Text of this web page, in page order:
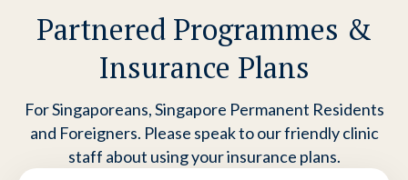
Partnered Programmes &
Insurance Plans
For Singaporeans, Singapore Permanent Residents
and Foreigners. Please speak to our friendly clinic
staff about using your insurance plans.